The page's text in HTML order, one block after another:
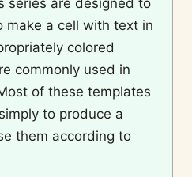
series are designed to
make a cell with text in
colored
commonly used in
of these templates
to produce a
them according to